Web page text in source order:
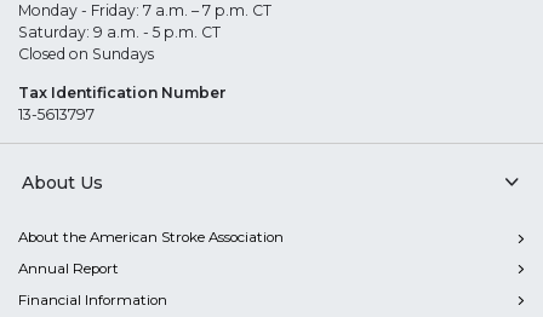
Monday - Friday: 7 a.m. – 7 p.m. CT
Saturday: 9 a.m. - 5 p.m. CT
Closed on Sundays
Tax Identification Number
13-5613797
About Us
About the American Stroke Association
Annual Report
Financial Information